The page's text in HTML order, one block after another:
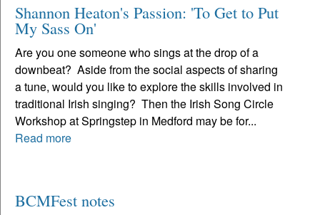
Shannon Heaton's Passion: 'To Get to Put
My Sass On'
Are you one someone who sings at the drop of a
downbeat? Aside from the social aspects of sharing
a tune, would you like to explore the skills involved in
traditional Irish singing? Then the Irish Song Circle
Workshop at Springstep in Medford may be for...
Read more
BCMFest notes